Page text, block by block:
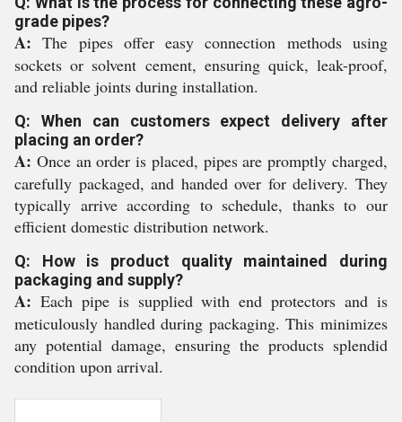
grade pipes?
A: The pipes offer easy connection methods using
sockets or solvent cement, ensuring quick, leak-proof,
and reliable joints during installation.
Q: When can customers expect delivery after
placing an order?
A: Once an order is placed, pipes are promptly charged,
carefully packaged, and handed over for delivery. They
typically arrive according to schedule, thanks to our
efficient domestic distribution network.
Q: How is product quality maintained during
packaging and supply?
A: Each pipe is supplied with end protectors and is
meticulously handled during packaging. This minimizes
any potential damage, ensuring the products splendid
condition upon arrival.